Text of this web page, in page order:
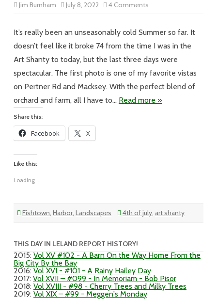
Jim Burnham July 8, 2022 4 Comments
Vol
#21
Puffy
Cloud
Day
It’s really been an unseasonably cold Summer so far. It
doesn’t feel like it broke 74 from the time I was in the
Art Shanty to today, but the last three days were
spectacular. The first photo is one of my favorite vistas
on Pertner Rd and Macksey. With the perfect blend of
orchard and farm, all I have to… Read more »
Share this:
Facebook X
Like this:
Loading...
Fishtown, Harbor, Landscapes 4th of july, art shanty
THIS DAY IN LELAND REPORT HISTORY!
2015: Vol XV #102 - A Barn On the Way Home From the
Big City By the Bay
2016: Vol XVI - #101 - A Rainy Hailey Day
2017: Vol XVII – #099 - In Memoriam - Bob Pisor
2018: Vol XVIII - #98 - Cherry Trees and Milky Trees
2019: Vol XIX – #99 - Meggen's Monday